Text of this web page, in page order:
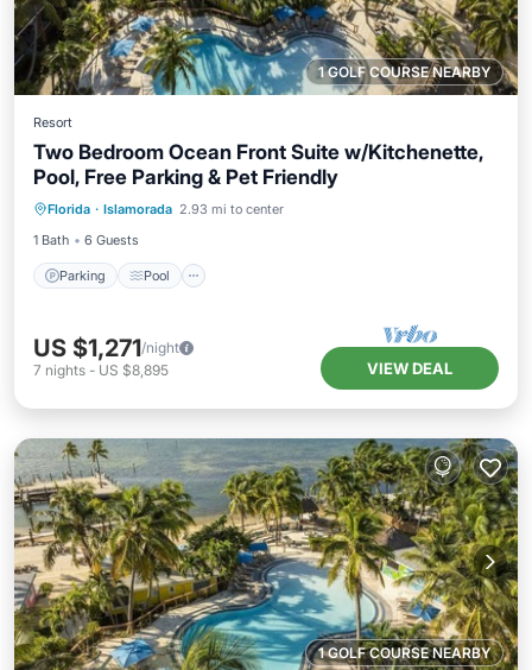
1 GOLF COURSE NEARBY
Resort
Two Bedroom Ocean Front Suite w/Kitchenette,
Pool, Free Parking & Pet Friendly
Florida · Islamorada 2.93 mi to center
1 Bath
6 Guests
Parking Pool
Parking Pool
Balcony/Terrace
Kitchen
US $1,271/night
7 nights - US $8,895 VIEW DEAL
1 GOLF COURSE NEARBY